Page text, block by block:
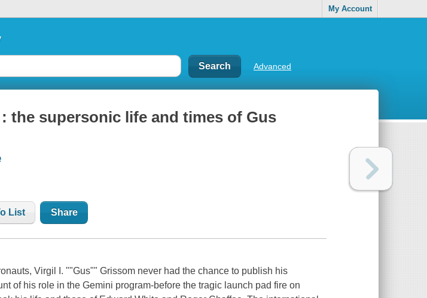
My Account
Advanced
the supersonic life and times of Gus
List Share
Virgil I. ""Gus"" Grissom never had the chance to publish his
of his role in the Gemini program-before the tragic launch pad fire on